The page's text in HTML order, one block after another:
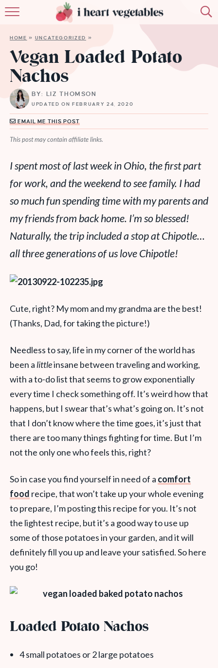
MEMBERSHIP
HOME » UNCATEGORIZED »
Vegan Loaded Potato
Nachos
BY: LIZ THOMSON
UPDATED ON FEBRUARY 24, 2020
EMAIL ME THIS POST
This post may contain affiliate links.
I spent most of last week in Ohio, the first part
for work, and the weekend to see family. I had
so much fun spending time with my parents and
my friends from back home. I’m so blessed!
Naturally, the trip included a stop at Chipotle…
all three generations of us love Chipotle!
Cute, right? My mom and my grandma are the best!
(Thanks, Dad, for taking the picture!)
Needless to say, life in my corner of the world has
been a littleinsane between traveling and working,
with a to-do list that seems to grow exponentially
every time I check something off. It’s weird how that
happens, but I swear that’s what’s going on. It’s not
that I don’t know where the time goes, it’s just that
there are too many things fighting for time. But I’m
not the only one who feels this, right?
So in case you find yourself in need of a comfort
food recipe, that won’t take up your whole evening
to prepare, I’m posting this recipe for you. It’s not
the lightest recipe, but it’s a good way to use up
some of those potatoes in your garden, and it will
definitely fill you up and leave your satisfied. So here
you go!
Loaded Potato Nachos
4 small potatoes or 2 large potatoes